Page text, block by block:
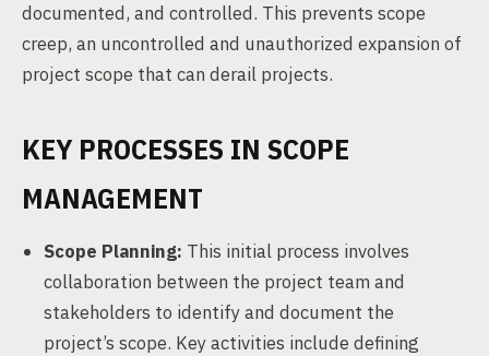
documented, and controlled. This prevents scope
creep, an uncontrolled and unauthorized expansion of
project scope that can derail projects.
KEY PROCESSES IN SCOPE
MANAGEMENT
Scope Planning: This initial process involves
collaboration between the project team and
stakeholders to identify and document the
project’s scope. Key activities include defining